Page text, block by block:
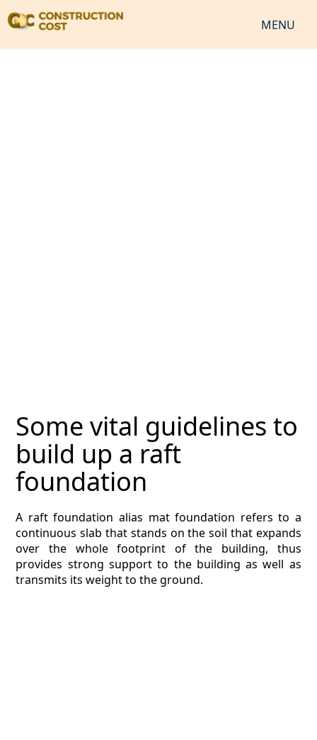
MENU
ESTIMATING INFO
ESTIMATING PROCESS
HVAC
ARCHITECTURAL
Some vital guidelines to
build up a raft
foundation
A raft foundation alias mat foundation refers to a
continuous slab that stands on the soil that expands
over the whole footprint of the building, thus
provides strong support to the building as well as
transmits its weight to the ground.